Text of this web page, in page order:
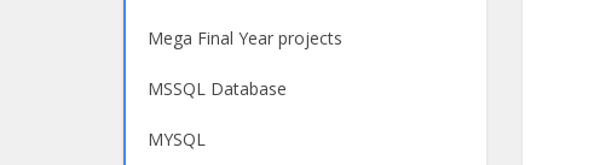
Mega Final Year projects
MSSQL Database
MYSQL